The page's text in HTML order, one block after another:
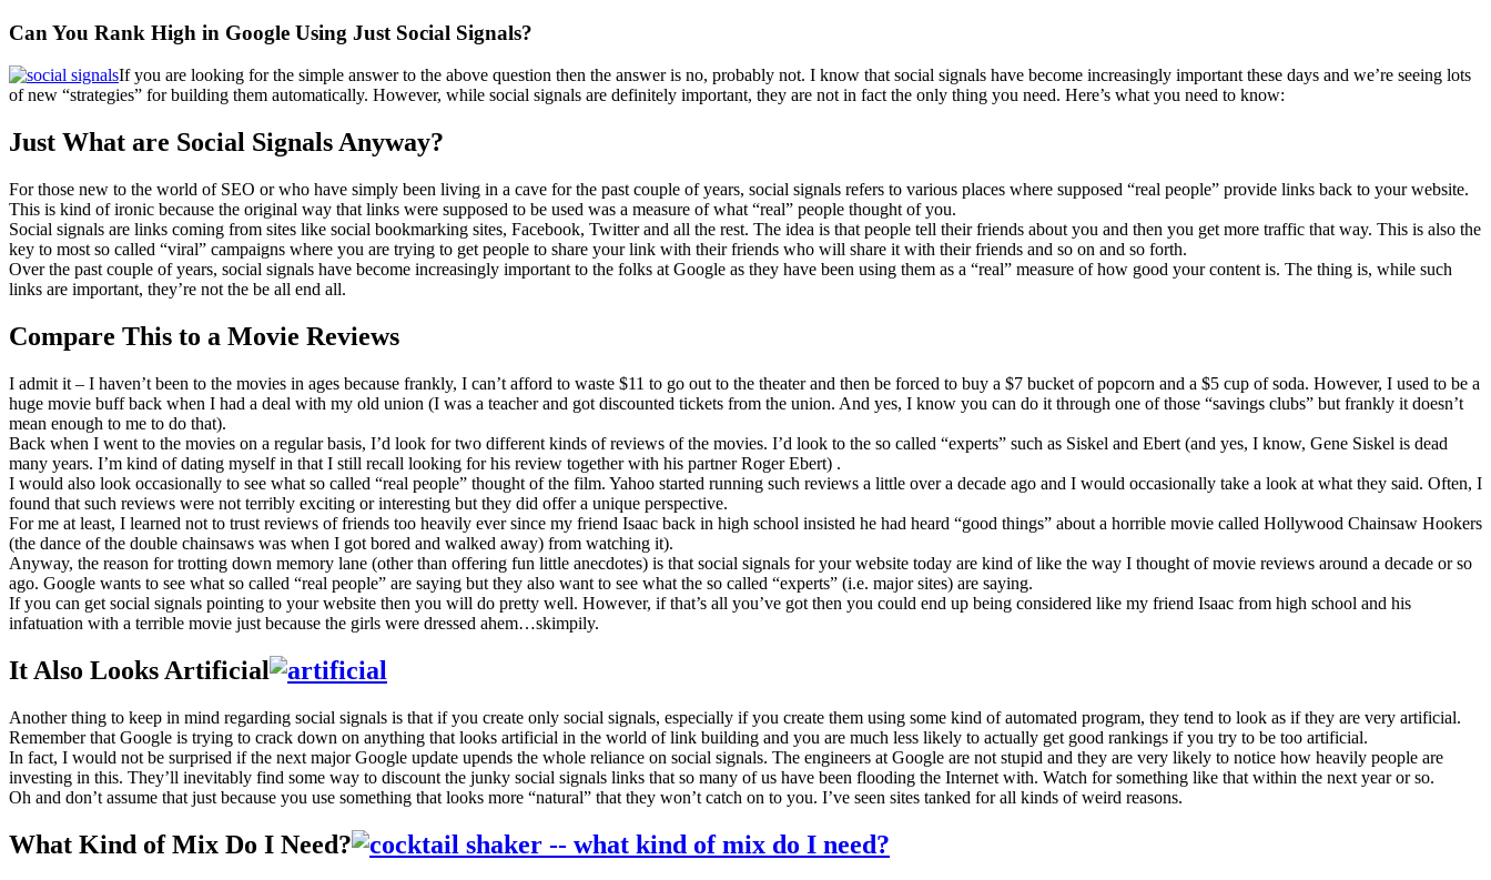
Can You Rank High in Google Using Just Social Signals?
If you are looking for the simple answer to the above question then the answer is no, probably not. I know that social signals have become increasingly important these days and we’re seeing lots
of new “strategies” for building them automatically. However, while social signals are definitely important, they are not in fact the only thing you need. Here’s what you need to know:
Just What are Social Signals Anyway?
For those new to the world of SEO or who have simply been living in a cave for the past couple of years, social signals refers to various places where supposed “real people” provide links back to your website.
This is kind of ironic because the original way that links were supposed to be used was a measure of what “real” people thought of you.
Social signals are links coming from sites like social bookmarking sites, Facebook, Twitter and all the rest. The idea is that people tell their friends about you and then you get more traffic that way. This is also the
key to most so called “viral” campaigns where you are trying to get people to share your link with their friends who will share it with their friends and so on and so forth.
Over the past couple of years, social signals have become increasingly important to the folks at Google as they have been using them as a “real” measure of how good your content is. The thing is, while such
links are important, they’re not the be all end all.
Compare This to a Movie Reviews
I admit it – I haven’t been to the movies in ages because frankly, I can’t afford to waste $11 to go out to the theater and then be forced to buy a $7 bucket of popcorn and a $5 cup of soda. However, I used to be a
huge movie buff back when I had a deal with my old union (I was a teacher and got discounted tickets from the union. And yes, I know you can do it through one of those “savings clubs” but frankly it doesn’t
mean enough to me to do that).
Back when I went to the movies on a regular basis, I’d look for two different kinds of reviews of the movies. I’d look to the so called “experts” such as Siskel and Ebert (and yes, I know, Gene Siskel is dead
many years. I’m kind of dating myself in that I still recall looking for his review together with his partner Roger Ebert) .
I would also look occasionally to see what so called “real people” thought of the film. Yahoo started running such reviews a little over a decade ago and I would occasionally take a look at what they said. Often, I
found that such reviews were not terribly exciting or interesting but they did offer a unique perspective.
For me at least, I learned not to trust reviews of friends too heavily ever since my friend Isaac back in high school insisted he had heard “good things” about a horrible movie called Hollywood Chainsaw Hookers
(the dance of the double chainsaws was when I got bored and walked away) from watching it).
Anyway, the reason for trotting down memory lane (other than offering fun little anecdotes) is that social signals for your website today are kind of like the way I thought of movie reviews around a decade or so
ago. Google wants to see what so called “real people” are saying but they also want to see what the so called “experts” (i.e. major sites) are saying.
If you can get social signals pointing to your website then you will do pretty well. However, if that’s all you’ve got then you could end up being considered like my friend Isaac from high school and his
infatuation with a terrible movie just because the girls were dressed ahem…skimpily.
It Also Looks Artificial
Another thing to keep in mind regarding social signals is that if you create only social signals, especially if you create them using some kind of automated program, they tend to look as if they are very artificial.
Remember that Google is trying to crack down on anything that looks artificial in the world of link building and you are much less likely to actually get good rankings if you try to be too artificial.
In fact, I would not be surprised if the next major Google update upends the whole reliance on social signals. The engineers at Google are not stupid and they are very likely to notice how heavily people are
investing in this. They’ll inevitably find some way to discount the junky social signals links that so many of us have been flooding the Internet with. Watch for something like that within the next year or so.
Oh and don’t assume that just because you use something that looks more “natural” that they won’t catch on to you. I’ve seen sites tanked for all kinds of weird reasons.
What Kind of Mix Do I Need?